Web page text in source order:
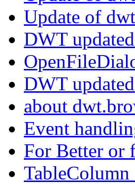
Update of
DWT
DWT
about
Event
For Better or